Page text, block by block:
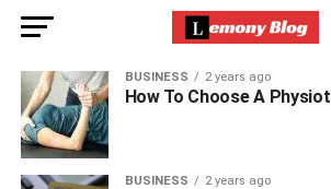
BUSINESS 2 years ago
How To Choose A
BUSINESS 2 years ago